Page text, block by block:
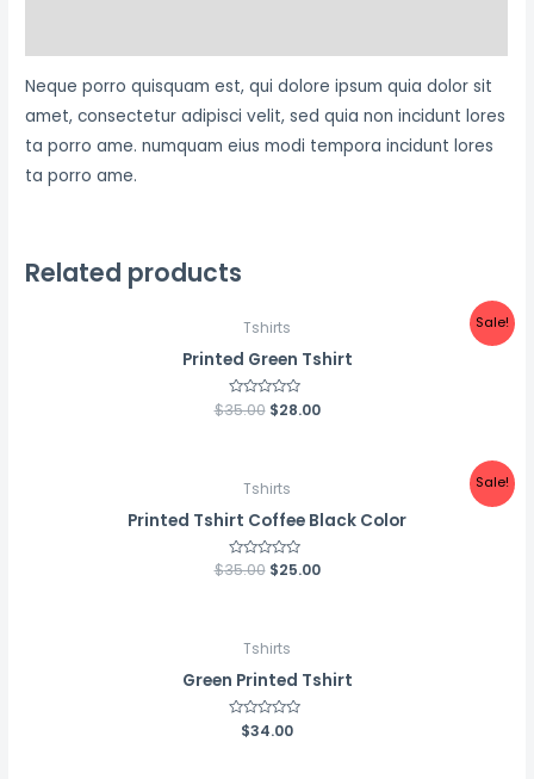
Neque porro quisquam est, qui dolore ipsum quia dolor sit
amet, consectetur adipisci velit, sed quia non incidunt lores
ta porro ame. numquam eius modi tempora incidunt lores
ta porro ame.
Related products
Sale!
Tshirts
Printed Green Tshirt
Rated
0
$35.00 $28.00
Sale!
Tshirts
Printed Tshirt Coffee Black Color
Rated
0
$35.00 $25.00
Tshirts
Green Printed Tshirt
Rated
$34.00